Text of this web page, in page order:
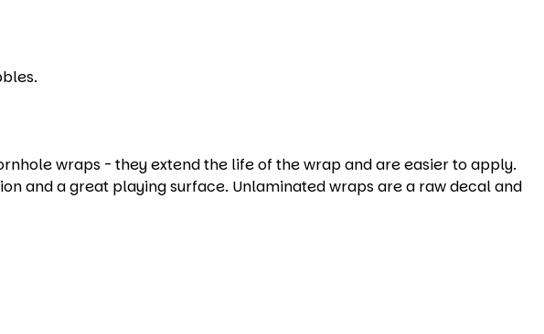
wraps - they extend the life of the wrap and are easier to apply.
and a great playing surface. Unlaminated wraps are a raw decal and